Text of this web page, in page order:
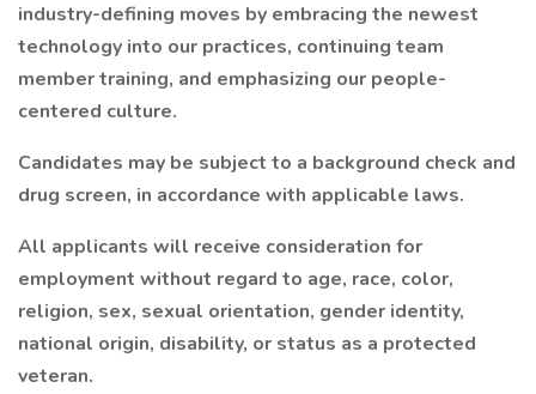
industry-defining moves by embracing the newest
technology into our practices, continuing team
member training, and emphasizing our people-
centered culture.
Candidates may be subject to a background check and
drug screen, in accordance with applicable laws.
All applicants will receive consideration for
employment without regard to age, race, color,
religion, sex, sexual orientation, gender identity,
national origin, disability, or status as a protected
veteran.